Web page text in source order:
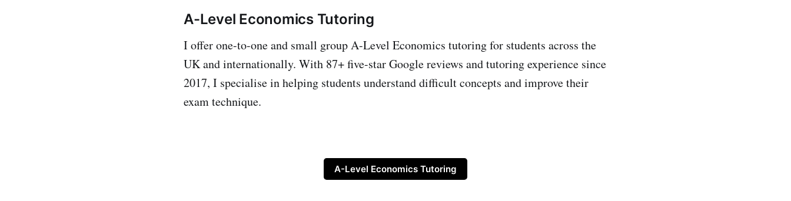
A-Level Economics Tutoring
I offer one-to-one and small group A-Level Economics tutoring for students across the
UK and internationally. With 87+ five-star Google reviews and tutoring experience since
2017, I specialise in helping students understand difficult concepts and improve their
exam technique.
A-Level Economics Tutoring